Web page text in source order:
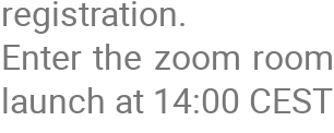
registration.
Enter the zoom
launch at 14:00